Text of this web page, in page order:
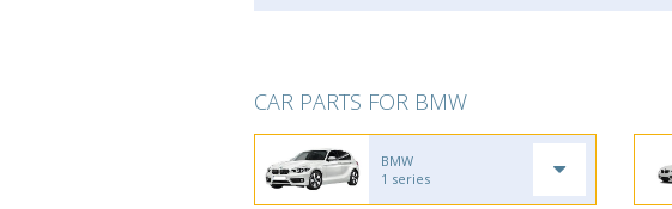
CAR PARTS FOR BMW
BMW
1 series